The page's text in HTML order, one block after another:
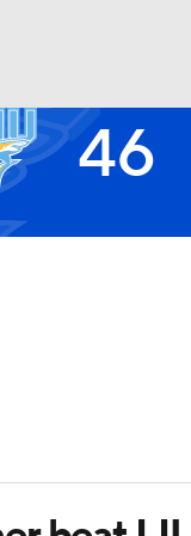
UFC 46